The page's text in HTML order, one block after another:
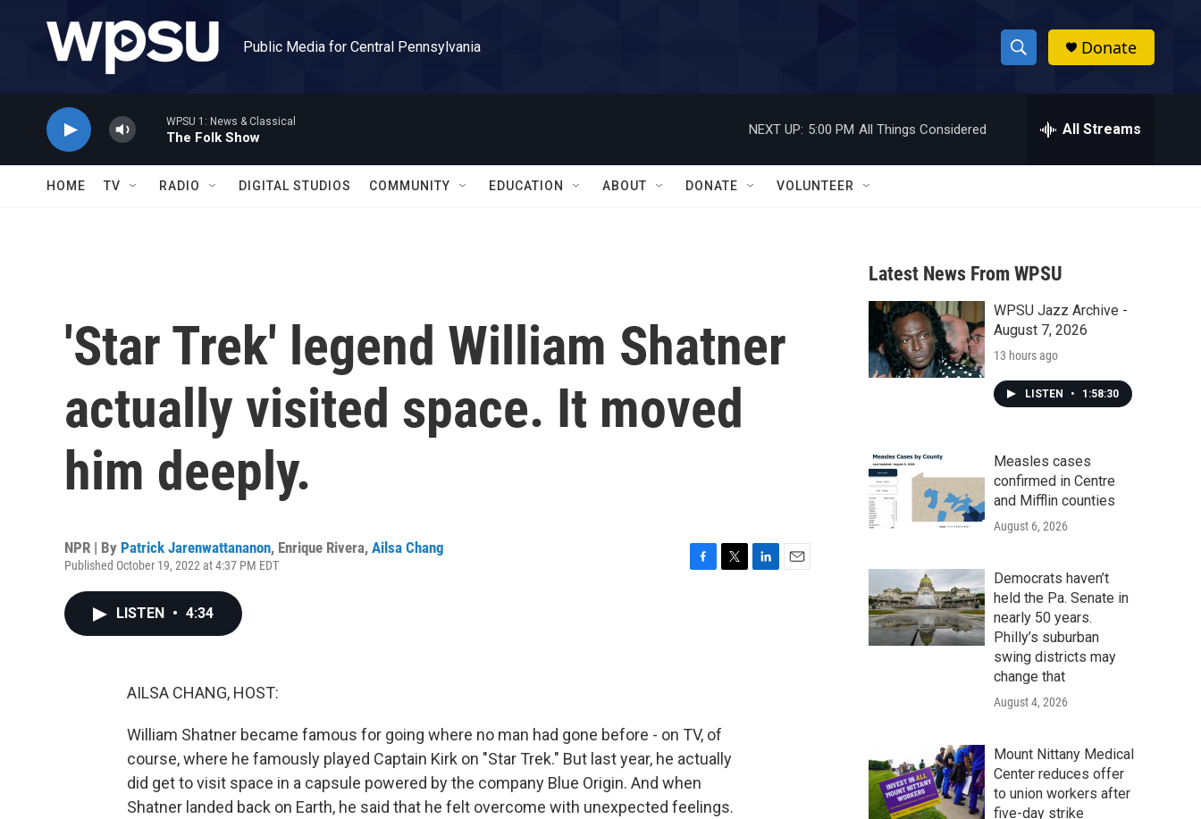
Public Media for Central Pennsylvania
S
h
w
a
r
c
h
h
Donate
WPSU 1: News & Classical
The Folk Show
NEXT UP: 5:00 PM All Things Considered All Streams
HOME TV RADIO DIGITAL STUDIOS COMMUNITY EDUCATION ABOUT DONATE VOLUNTEER
'Star Trek' legend William Shatner
actually visited space. It moved
him deeply.
NPR | By Patrick Jarenwattananon, Enrique Rivera, Ailsa Chang
Published October 19, 2022 at 4:37 PM EDT
LISTEN • 4:34
AILSA CHANG, HOST:
William Shatner became famous for going where no man had gone before - on TV, of
course, where he famously played Captain Kirk on "Star Trek." But last year, he actually
did get to visit space in a capsule powered by the company Blue Origin. And when
Shatner landed back on Earth, he said that he felt overcome with unexpected feelings.
Latest News From WPSU
WPSU Jazz Archive -
August 7, 2026
13 hours ago
LISTEN • 1:58:30
Measles cases
confirmed in Centre
and Mifflin counties
August 6, 2026
Democrats haven’t
held the Pa. Senate in
nearly 50 years.
Philly’s suburban
swing districts may
change that
August 4, 2026
Mount Nittany Medical
Center reduces offer
to union workers after
five-day strike